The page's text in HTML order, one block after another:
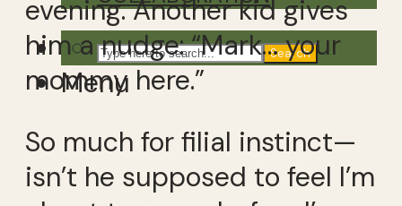
Search
Menu
evening. Another kid gives
him a nudge: “Mark… your
mommy here.”
So much for filial instinct—
isn’t he supposed to feel I’m